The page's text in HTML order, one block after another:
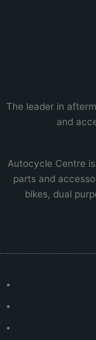
The leader in
and
Autocycle Centre
parts and
bikes, dual